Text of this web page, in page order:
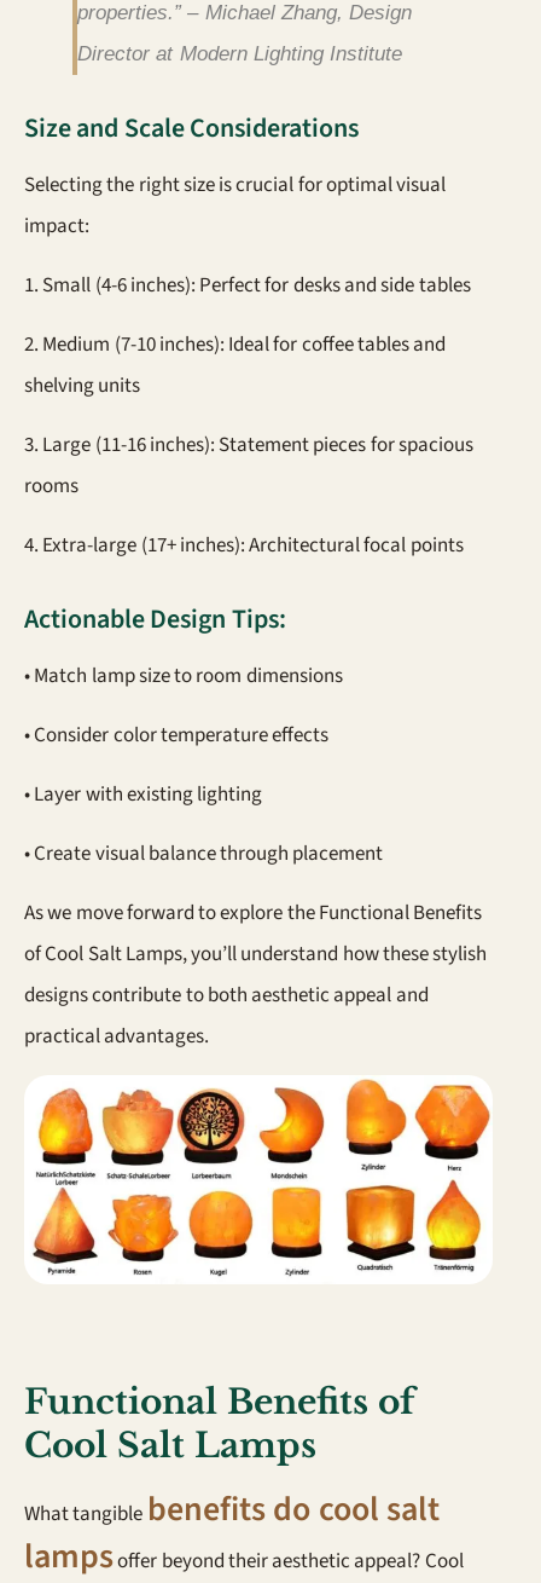
properties.” – Michael Zhang, Design
Director at Modern Lighting Institute
Size and Scale Considerations
Selecting the right size is crucial for optimal visual
impact:
1. Small (4-6 inches): Perfect for desks and side tables
2. Medium (7-10 inches): Ideal for coffee tables and
shelving units
3. Large (11-16 inches): Statement pieces for spacious
rooms
4. Extra-large (17+ inches): Architectural focal points
Actionable Design Tips:
• Match lamp size to room dimensions
• Consider color temperature effects
• Layer with existing lighting
• Create visual balance through placement
As we move forward to explore the Functional Benefits
of Cool Salt Lamps, you’ll understand how these stylish
designs contribute to both aesthetic appeal and
practical advantages.
Functional Benefits of
Cool Salt Lamps
What tangible benefits do cool salt
lampsoffer beyond their aesthetic appeal? Cool